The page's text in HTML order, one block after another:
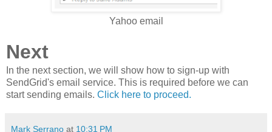
Yahoo email
Next
In the next section, we will show how to sign-up with
SendGrid's email service. This is required before we can
start sending emails. Click here to proceed.
Mark Serrano at 10:31 PM